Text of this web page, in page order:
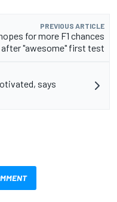
PREVIOUS ARTICLE
for more F1 chances
after "awesome" first test
says